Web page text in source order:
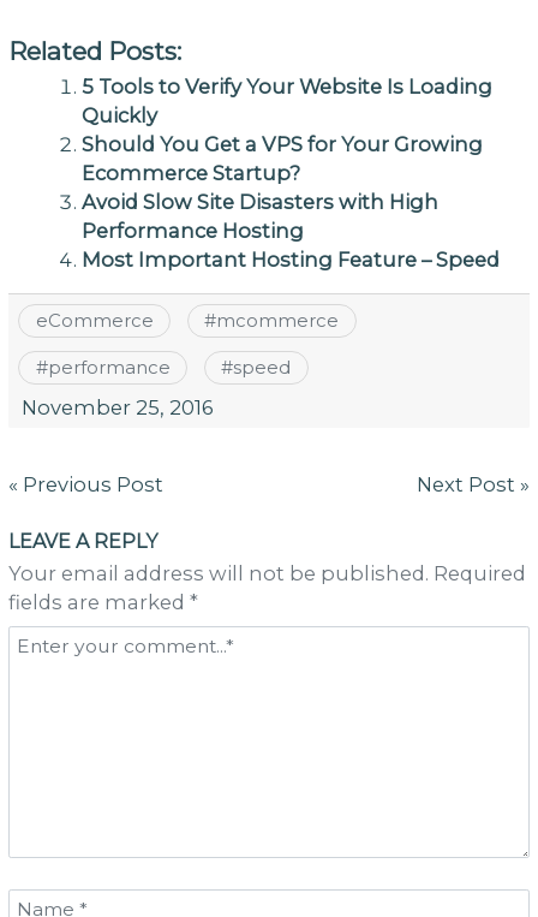
Related Posts:
5 Tools to Verify Your Website Is Loading
Quickly
Should You Get a VPS for Your Growing
Ecommerce Startup?
Avoid Slow Site Disasters with High
Performance Hosting
Most Important Hosting Feature – Speed
eCommerce #mcommerce
#performance #speed
November 25, 2016
Post
« Previous Post Next Post »
LEAVE A REPLY
Your email address will not be published. Required
fields are marked *